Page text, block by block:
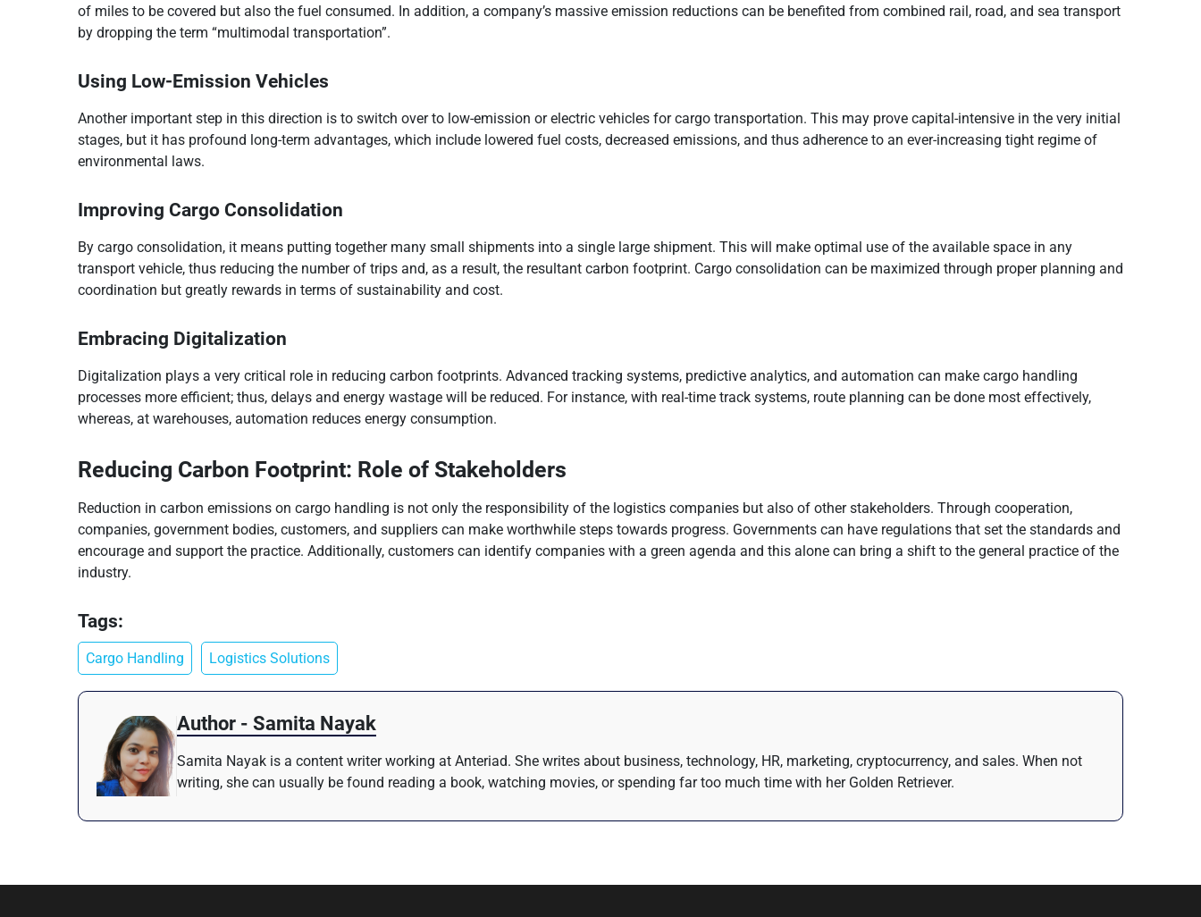
of miles to be covered but also the fuel consumed. In addition, a company’s massive emission reductions can be benefited from combined rail, road, and sea transport
by dropping the term “multimodal transportation”.
Using Low-Emission Vehicles
Another important step in this direction is to switch over to low-emission or electric vehicles for cargo transportation. This may prove capital-intensive in the very initial
stages, but it has profound long-term advantages, which include lowered fuel costs, decreased emissions, and thus adherence to an ever-increasing tight regime of
environmental laws.
Improving Cargo Consolidation
By cargo consolidation, it means putting together many small shipments into a single large shipment. This will make optimal use of the available space in any
transport vehicle, thus reducing the number of trips and, as a result, the resultant carbon footprint. Cargo consolidation can be maximized through proper planning and
coordination but greatly rewards in terms of sustainability and cost.
Embracing Digitalization
Digitalization plays a very critical role in reducing carbon footprints. Advanced tracking systems, predictive analytics, and automation can make cargo handling
processes more efficient; thus, delays and energy wastage will be reduced. For instance, with real-time track systems, route planning can be done most effectively,
whereas, at warehouses, automation reduces energy consumption.
Reducing Carbon Footprint: Role of Stakeholders
Reduction in carbon emissions on cargo handling is not only the responsibility of the logistics companies but also of other stakeholders. Through cooperation,
companies, government bodies, customers, and suppliers can make worthwhile steps towards progress. Governments can have regulations that set the standards and
encourage and support the practice. Additionally, customers can identify companies with a green agenda and this alone can bring a shift to the general practice of the
industry.
Tags:
Cargo Handling Logistics Solutions
Author - Samita Nayak
Samita Nayak is a content writer working at Anteriad. She writes about business, technology, HR, marketing, cryptocurrency, and sales. When not
writing, she can usually be found reading a book, watching movies, or spending far too much time with her Golden Retriever.